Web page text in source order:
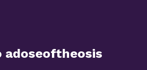
adoseoftheosis